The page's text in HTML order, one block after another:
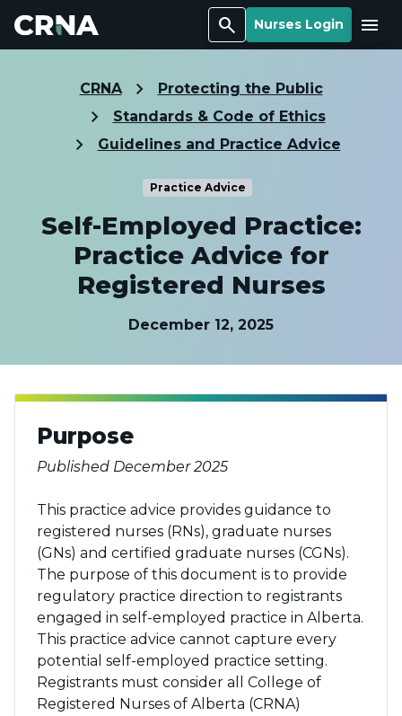
Search Nurses Login Menu
CRNA
Protecting the Public
Standards & Code of Ethics
Guidelines and Practice Advice
Practice Advice
Self-Employed Practice:
Practice Advice for
Registered Nurses
December 12, 2025
Purpose
Published December 2025
This practice advice provides guidance to
registered nurses (RNs), graduate nurses
(GNs) and certified graduate nurses (CGNs).
The purpose of this document is to provide
regulatory practice direction to registrants
engaged in self-employed practice in Alberta.
This practice advice cannot capture every
potential self-employed practice setting.
Registrants must consider all College of
Registered Nurses of Alberta (CRNA)